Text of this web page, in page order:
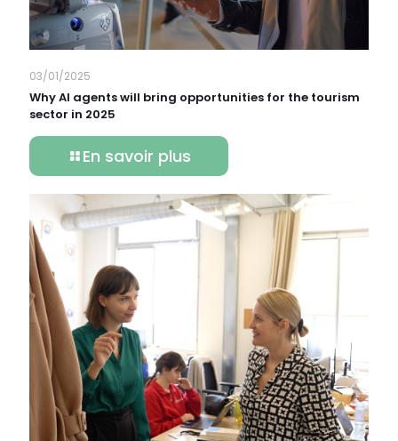
03/01/2025
Why AI agents will bring opportunities for the tourism
sector in 2025
En savoir plus